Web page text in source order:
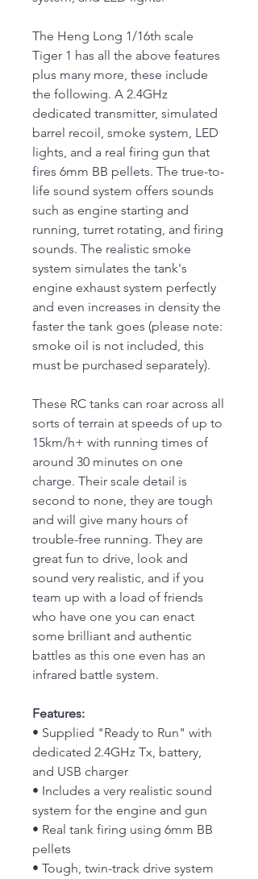
The Heng Long 1/16th scale
Tiger 1 has all the above features
plus many more, these include
the following. A 2.4GHz
dedicated transmitter, simulated
barrel recoil, smoke system, LED
lights, and a real firing gun that
fires 6mm BB pellets. The true-to-
life sound system offers sounds
such as engine starting and
running, turret rotating, and firing
sounds. The realistic smoke
system simulates the tank's
engine exhaust system perfectly
and even increases in density the
faster the tank goes (please note:
smoke oil is not included, this
must be purchased separately).
These RC tanks can roar across all
sorts of terrain at speeds of up to
15km/h+ with running times of
around 30 minutes on one
charge. Their scale detail is
second to none, they are tough
and will give many hours of
trouble-free running. They are
great fun to drive, look and
sound very realistic, and if you
team up with a load of friends
who have one you can enact
some brilliant and authentic
battles as this one even has an
infrared battle system.
Features:
• Supplied "Ready to Run" with
dedicated 2.4GHz Tx, battery,
and USB charger
• Includes a very realistic sound
system for the engine and gun
• Real tank firing using 6mm BB
pellets
• Tough, twin-track drive system